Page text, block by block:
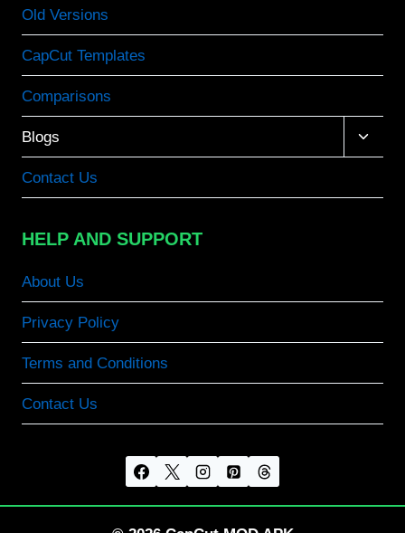
Old Versions
CapCut Templates
Comparisons
Blogs
Toggle
child
Contact Us
HELP AND SUPPORT
About Us
Privacy Policy
Terms and Conditions
Contact Us